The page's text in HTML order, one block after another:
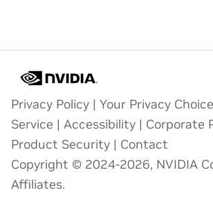
Privacy Policy | Your Privacy
Service | Accessibility | Corporate
Product Security | Contact
Copyright © 2024-2026, NVIDIA
Affiliates.